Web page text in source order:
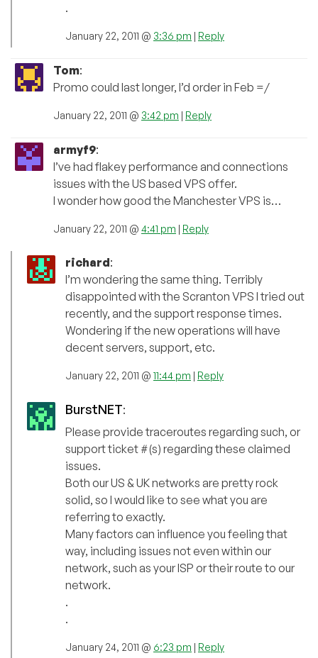
.
January 22, 2011 @ 3:36 pm | Reply
Tom:
Promo could last longer, I’d order in Feb =/
January 22, 2011 @ 3:42 pm | Reply
armyf9:
I’ve had flakey performance and connections
issues with the US based VPS offer.
I wonder how good the Manchester VPS is…
January 22, 2011 @ 4:41 pm | Reply
richard:
I’m wondering the same thing. Terribly
disappointed with the Scranton VPS I tried out
recently, and the support response times.
Wondering if the new operations will have
decent servers, support, etc.
January 22, 2011 @ 11:44 pm | Reply
BurstNET:
Please provide traceroutes regarding such, or
support ticket #(s) regarding these claimed
issues.
Both our US & UK networks are pretty rock
solid, so I would like to see what you are
referring to exactly.
Many factors can influence you feeling that
way, including issues not even within our
network, such as your ISP or their route to our
network.
.
.
January 24, 2011 @ 6:23 pm | Reply